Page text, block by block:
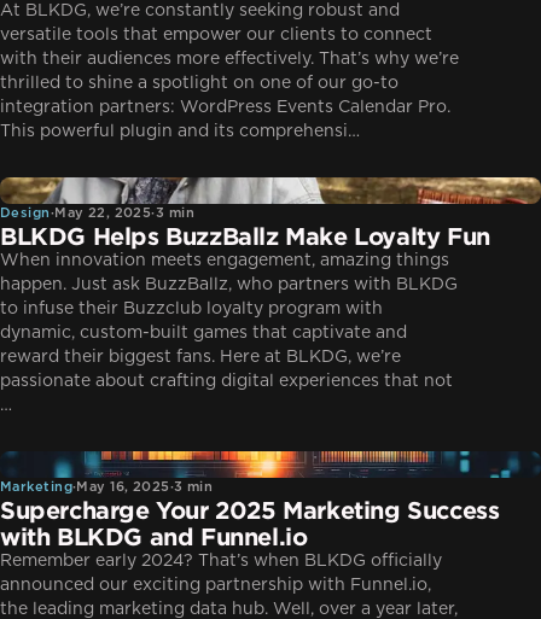
At BLKDG, we’re constantly seeking robust and
versatile tools that empower our clients to connect
with their audiences more effectively. That’s why we’re
thrilled to shine a spotlight on one of our go-to
integration partners: WordPress Events Calendar Pro.
This powerful plugin and its comprehensi…
Design
Design·May 22, 2025·3 min
BLKDG Helps BuzzBallz Make Loyalty Fun
When innovation meets engagement, amazing things
happen. Just ask BuzzBallz, who partners with BLKDG
to infuse their Buzzclub loyalty program with
dynamic, custom-built games that captivate and
reward their biggest fans. Here at BLKDG, we’re
passionate about crafting digital experiences that not
…
Marketing
Marketing·May 16, 2025·3 min
Supercharge Your 2025 Marketing Success
with BLKDG and Funnel.io
Remember early 2024? That’s when BLKDG officially
announced our exciting partnership with Funnel.io,
the leading marketing data hub. Well, over a year later,